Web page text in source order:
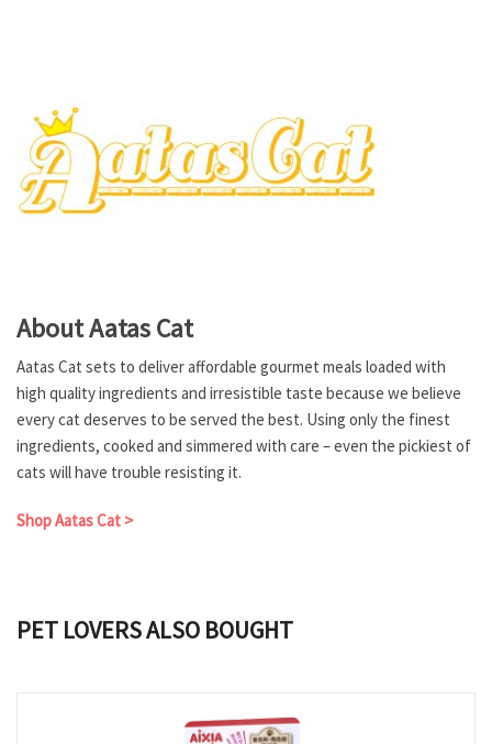
About Aatas Cat
Aatas Cat sets to deliver affordable gourmet meals loaded with
high quality ingredients and irresistible taste because we believe
every cat deserves to be served the best. Using only the finest
ingredients, cooked and simmered with care – even the pickiest of
cats will have trouble resisting it.
Shop Aatas Cat >
PET LOVERS ALSO BOUGHT